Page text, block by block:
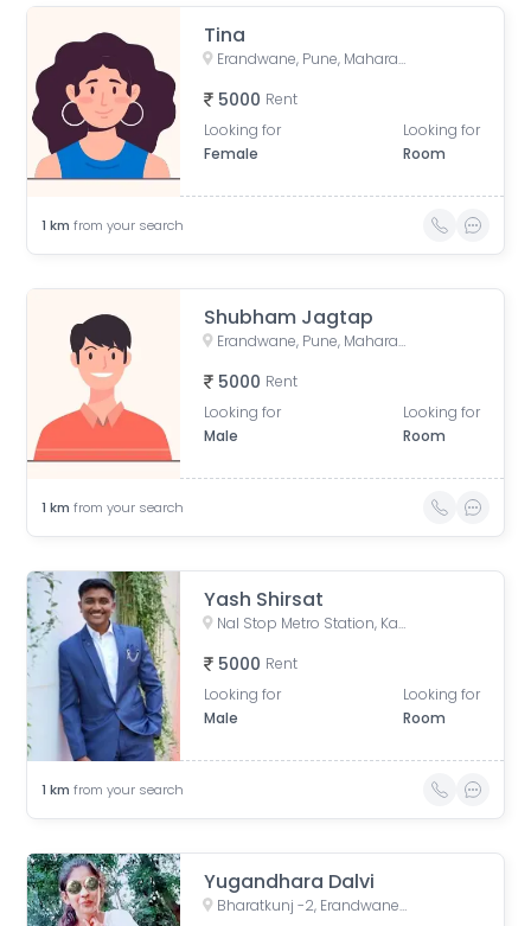
Tina
Erandwane, Pune, Maharashtra, India
5000 Rent
Looking for
Female
Looking for
Room
1 km from your search
Shubham Jagtap
Erandwane, Pune, Maharashtra, India
5000 Rent
Looking for
Male
Looking for
Room
1 km from your search
Yash Shirsat
Nal Stop Metro Station, Karve Road, opposite Sndt College, Pandurang Colony, Erandwane, Pune, Maharashtra, India
5000 Rent
Looking for
Male
Looking for
Room
1 km from your search
Yugandhara Dalvi
Bharatkunj -2, Erandwane, Pune, Maharashtra, India